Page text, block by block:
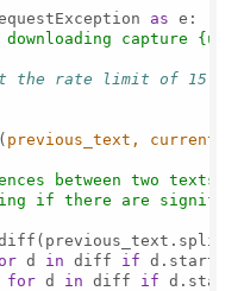
as e:
capture
the rate limit of 15
( previous_text,
between two texts
if there are
d in diff if
for d in diff if